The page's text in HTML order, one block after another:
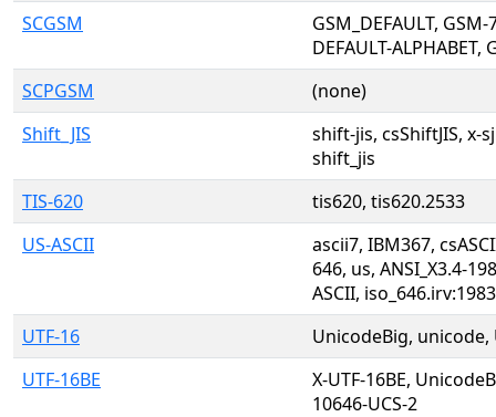
SCGSM
GSM_DEFAULT,
DEFAULT-ALPHABET,
SCPGSM
(none)
Shift_JIS
shift-jis, csShiftJIS, x-
shift_jis
TIS-620
tis620, tis620.2533
US-ASCII
ascii7, IBM367,
646, us, ANSI_X3.4-
ASCII,
UTF-16
UnicodeBig, unicode,
UTF-16BE
X-UTF-16BE,
10646-UCS-2